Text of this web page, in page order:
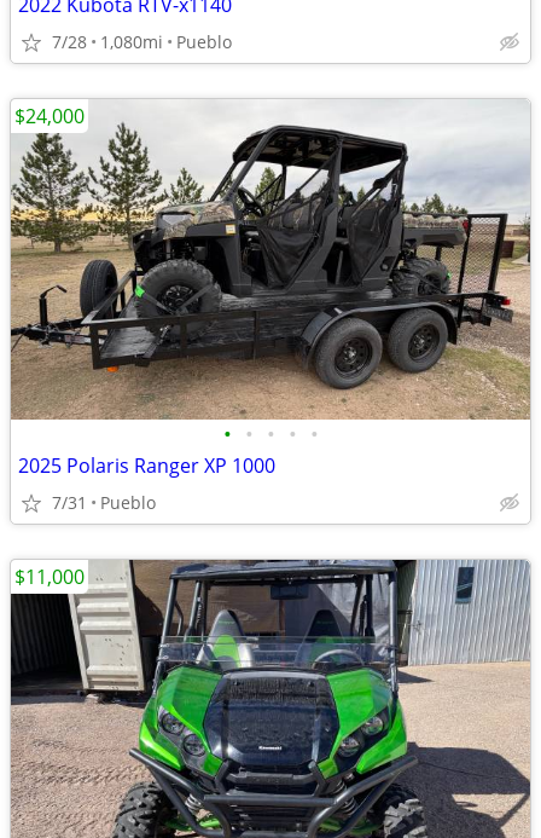
7/28 1,080mi Pueblo
• • • • •
2025 Polaris Ranger XP 1000
7/31 Pueblo
$24,000
$11,000